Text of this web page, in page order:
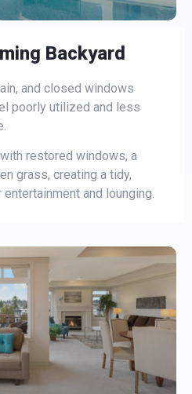
Backyard
and closed windows
poorly utilized and less
restored windows, a
grass, creating a tidy,
and lounging.